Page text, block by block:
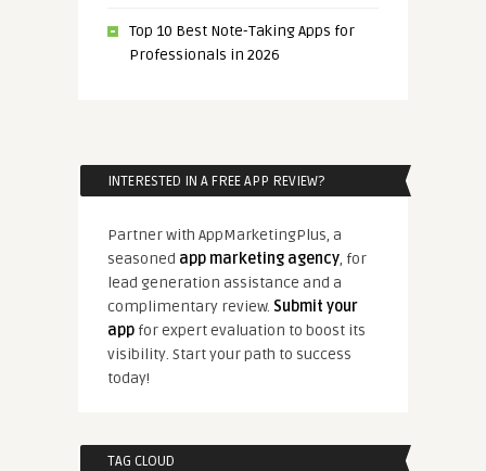
Top 10 Best Note-Taking Apps for
Professionals in 2026
INTERESTED IN A FREE APP REVIEW?
Partner with AppMarketingPlus, a
seasoned app marketing agency, for
lead generation assistance and a
complimentary review. Submit your
appfor expert evaluation to boost its
visibility. Start your path to success
today!
TAG CLOUD